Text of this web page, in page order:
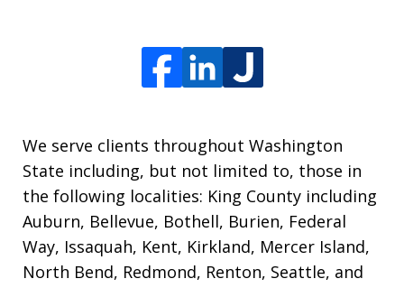
We serve clients throughout Washington
State including, but not limited to, those in
the following localities: King County including
Auburn, Bellevue, Bothell, Burien, Federal
Way, Issaquah, Kent, Kirkland, Mercer Island,
North Bend, Redmond, Renton, Seattle, and